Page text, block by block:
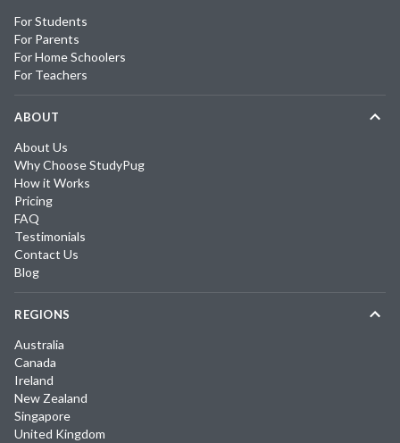
For Students
For Parents
For Home Schoolers
For Teachers
ABOUT
About Us
Why Choose StudyPug
How it Works
Pricing
FAQ
Testimonials
Contact Us
Blog
REGIONS
Australia
Canada
Ireland
New Zealand
Singapore
United Kingdom